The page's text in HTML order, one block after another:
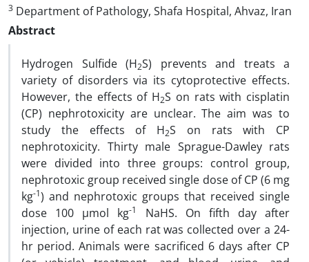
3 Department of Pathology, Shafa Hospital, Ahvaz, Iran
Abstract
Hydrogen Sulfide (H2S) prevents and treats a
variety of disorders via its cytoprotective effects.
However, the effects of H2S on rats with cisplatin
(CP) nephrotoxicity are unclear. The aim was to
study the effects of H2S on rats with CP
nephrotoxicity. Thirty male Sprague-Dawley rats
were divided into three groups: control group,
nephrotoxic group received single dose of CP (6 mg
kg-1) and nephrotoxic groups that received single
dose 100 µmol kg-1
NaHS. On fifth day after
injection, urine of each rat was collected over a 24-
hr period. Animals were sacrificed 6 days after CP